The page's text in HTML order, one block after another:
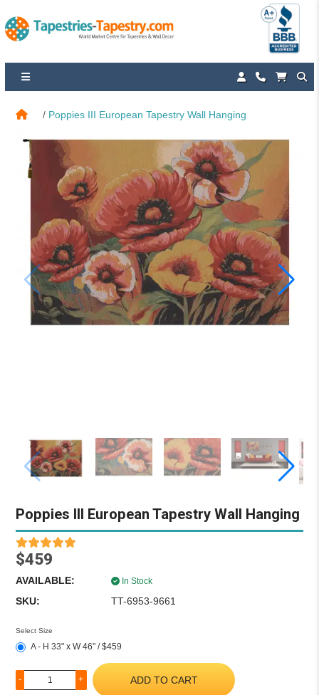
Poppies III European Tapestry Wall Hanging
Poppies III European Tapestry Wall Hanging
$459
AVAILABLE: In Stock
SKU: TT-6953-9661
Select Size
A - H 33" x W 46" / $459
- + ADD TO CART